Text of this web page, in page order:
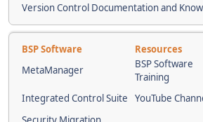
Version Control Documentation and
BSP Software Resources
MetaManager
BSP Software
Training
Integrated Control Suite YouTube